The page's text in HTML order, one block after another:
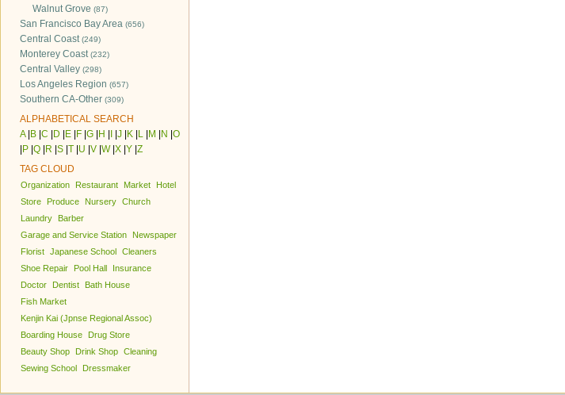
Walnut Grove (87)
San Francisco Bay Area (656)
Central Coast(249)
Monterey Coast(232)
Central Valley (298)
Los Angeles Region (657)
Southern CA-Other (309)
ALPHABETICAL SEARCH
A| B C D E F G H J K L M N O
P Q R S T U V W| X Y Z
TAG CLOUD
Organization Restaurant Market
Hotel
Store
Produce Nursery Church
Laundry
Barber
Garage and Service Station
Newspaper
Florist Japanese School Cleaners
Shoe Repair
Pool Hall
Insurance
Doctor
Dentist
Bath House
Fish Market
Kenjin Kai (Jpnse Regional Assoc)
Boarding House
Drug Store
Beauty Shop
Drink Shop Cleaning
Sewing School
Dressmaker